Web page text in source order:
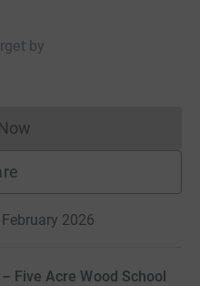
by
Donations cannot currently
2026
Five Acre Wood School